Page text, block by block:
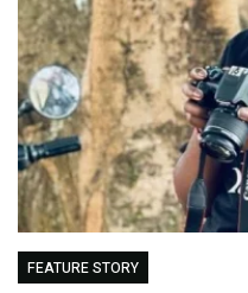
FEATURE STORY